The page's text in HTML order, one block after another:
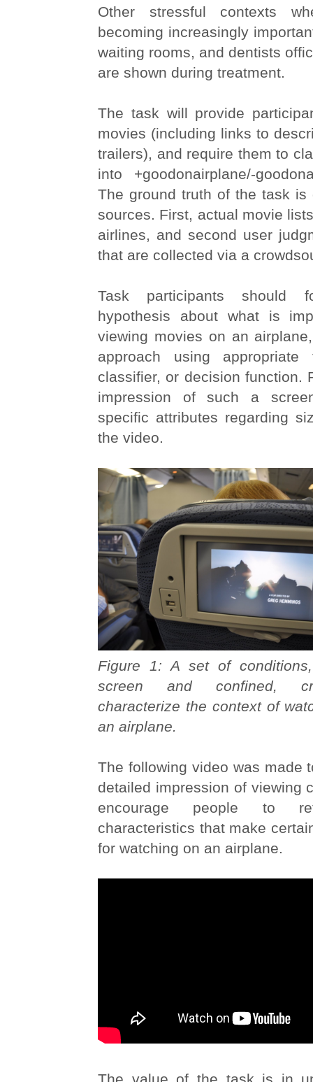
Other stressful contexts
becoming increasingly
waiting rooms, and dentists
are shown during treatment.
The task will provide
movies (including links to
trailers), and require them to
into +goodonairplane/-
The ground truth of the task is
sources. First, actual movie
airlines, and second user
that are collected via a
Task participants should
hypothesis about what is
viewing movies on an
approach using
classifier, or decision function.
impression of such a
specific attributes regarding
the video.
Figure 1: A set of
screen and confined,
characterize the context of
an airplane.
The following video was made
detailed impression of viewing
encourage people to
characteristics that make
for watching on an airplane.